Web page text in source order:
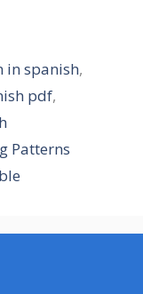
spanish,
pdf,
Patterns